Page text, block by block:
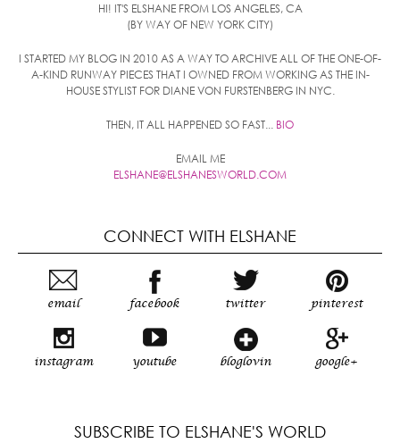
HI! IT'S ELSHANE FROM LOS ANGELES, CA
(BY WAY OF NEW YORK CITY)
I STARTED MY BLOG IN 2010 AS A WAY TO ARCHIVE ALL OF THE ONE-OF-
A-KIND RUNWAY PIECES THAT I OWNED FROM WORKING AS THE IN-
HOUSE STYLIST FOR DIANE VON FURSTENBERG IN NYC.
THEN, IT ALL HAPPENED SO FAST... BIO
EMAIL ME
ELSHANE@ELSHANESWORLD.COM
CONNECT WITH ELSHANE
email facebook twitter pinterest
instagram youtube bloglovin google+
SUBSCRIBE TO ELSHANE'S WORLD